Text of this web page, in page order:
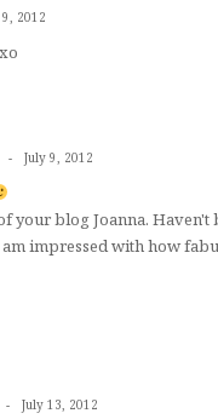
9, 2012
July 9, 2012
your blog Joanna. Haven't
impressed with how
July 13, 2012